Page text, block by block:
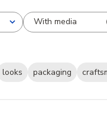
With media
looks packaging